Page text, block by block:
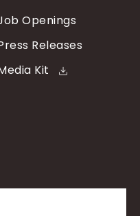
Openings
Releases
Kit